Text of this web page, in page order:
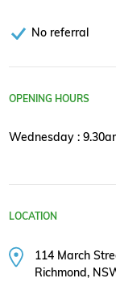
No referral
OPENING HOURS
Wednesday :
LOCATION
114 March
Richmond,